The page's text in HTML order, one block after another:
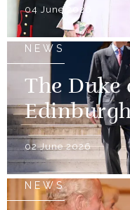
04 June 2026
NEWS
The Duke
02 June 2026
NEWS